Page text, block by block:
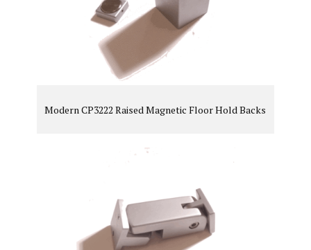
Modern CP3222 Raised Magnetic Floor Hold Backs